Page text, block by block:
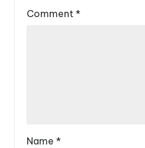
Comment *
Name *